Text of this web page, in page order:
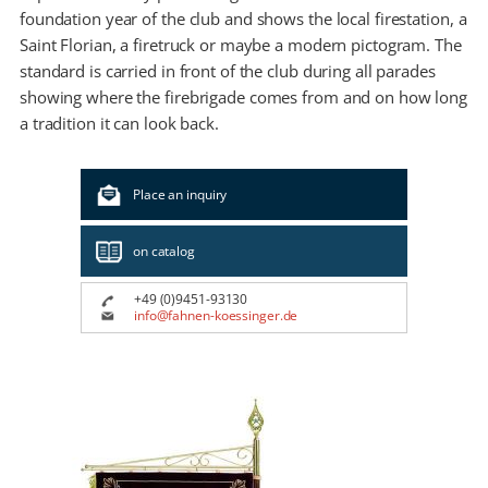
foundation year of the club and shows the local firestation, a
Saint Florian, a firetruck or maybe a modern pictogram. The
standard is carried in front of the club during all parades
showing where the firebrigade comes from and on how long
a tradition it can look back.
Place an inquiry
on catalog
+49 (0)9451-93130
info@fahnen-koessinger.de